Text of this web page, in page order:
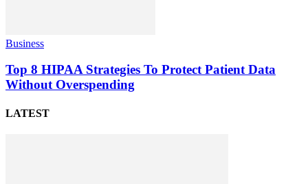
Business
Top 8 HIPAA Strategies To Protect Patient Data
Without Overspending
LATEST